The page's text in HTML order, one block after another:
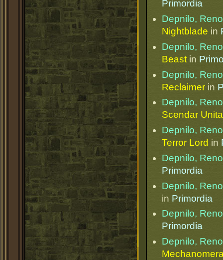
Primordia
Depnilo,
Nightblade in
Depnilo,
Beast in
Depnilo,
Reclaimer in
Depnilo,
Scendar
Depnilo,
Terror Lord in
Depnilo,
Primordia
Depnilo,
in Primordia
Depnilo,
Primordia
Depnilo,